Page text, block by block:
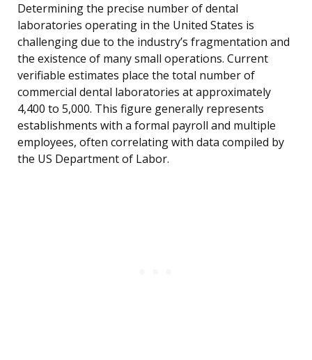
Determining the precise number of dental
laboratories operating in the United States is
challenging due to the industry’s fragmentation and
the existence of many small operations. Current
verifiable estimates place the total number of
commercial dental laboratories at approximately
4,400 to 5,000. This figure generally represents
establishments with a formal payroll and multiple
employees, often correlating with data compiled by
the US Department of Labor.